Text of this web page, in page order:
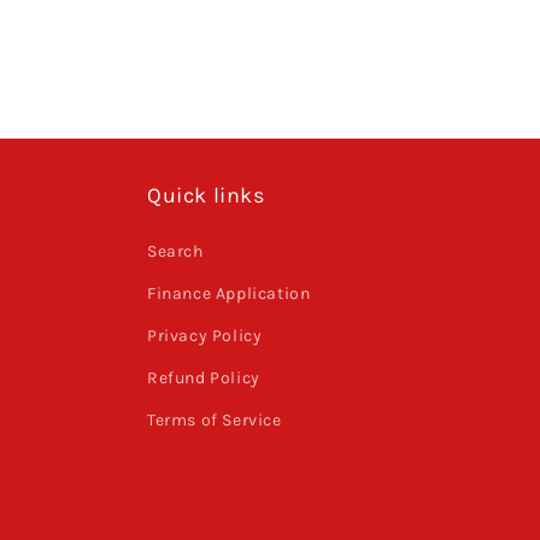
Quick links
Search
Finance Application
Privacy Policy
Refund Policy
Terms of Service